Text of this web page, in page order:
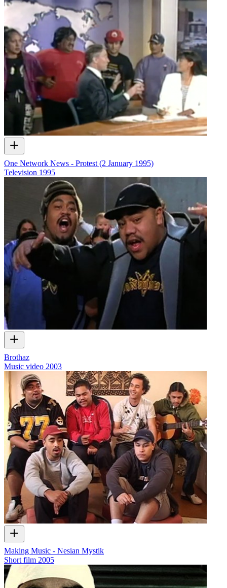
One Network News - Protest (2 January 1995)
Television 1995
Brothaz
Music video 2003
Making Music - Nesian Mystik
Short film 2005